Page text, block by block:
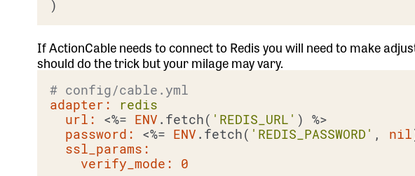
If ActionCable needs to connect to Redis you will need to make
should do the trick but your milage may vary.
# config/cable.yml
adapter:
redis
url:
<%= ENV .fetch( 'REDIS_URL' ) %>
password:
<%= ENV .fetch( 'REDIS_PASSWORD' , nil
ssl_params:
verify_mode:
0